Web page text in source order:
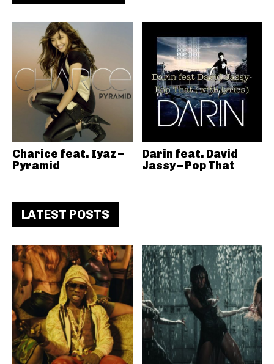
Charice feat. Iyaz –
Pyramid
Darin feat. David
Jassy – Pop That
LATEST POSTS